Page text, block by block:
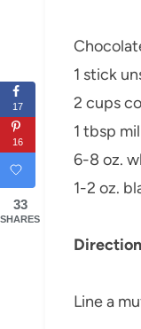
1 stick
2 cups
1 tbsp
6-8 oz.
1-2 oz.
Line a
17
16
33
SHARES